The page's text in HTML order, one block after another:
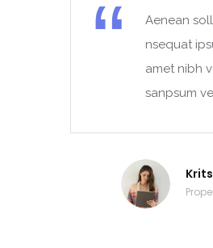
Aenean
nsequat
amet nibh
sanpsum